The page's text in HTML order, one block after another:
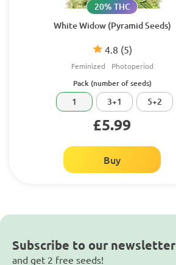
White Widow (Pyramid Seeds)
4.8 (5)
20% THC
Feminized Photoperiod
Pack (number of seeds)
1 3+1 5+2
£5.99
Buy
Subscribe to our newsletter
and get 2 free seeds!